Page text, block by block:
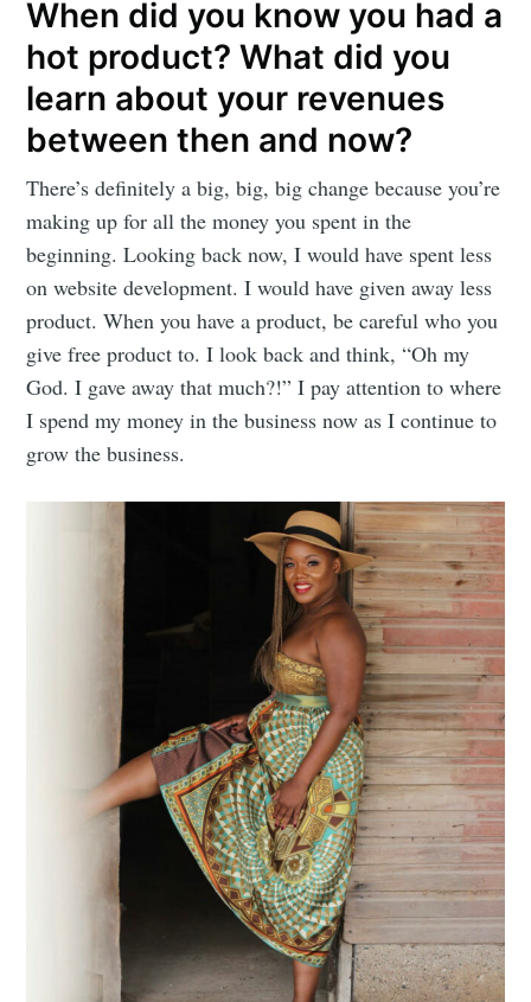
When did you know you had a
hot product? What did you
learn about your revenues
between then and now?
There’s definitely a big, big, big change because you’re
making up for all the money you spent in the
beginning. Looking back now, I would have spent less
on website development. I would have given away less
product. When you have a product, be careful who you
give free product to. I look back and think, “Oh my
God. I gave away that much?!” I pay attention to where
I spend my money in the business now as I continue to
grow the business.